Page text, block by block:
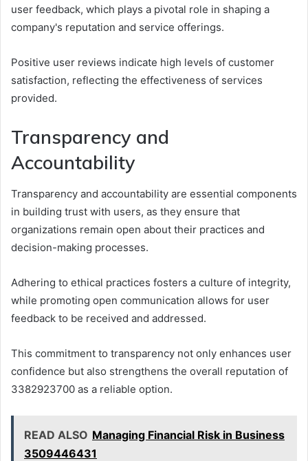
user feedback, which plays a pivotal role in shaping a
company's reputation and service offerings.
Positive user reviews indicate high levels of customer
satisfaction, reflecting the effectiveness of services
provided.
Transparency and
Accountability
Transparency and accountability are essential components
in building trust with users, as they ensure that
organizations remain open about their practices and
decision-making processes.
Adhering to ethical practices fosters a culture of integrity,
while promoting open communication allows for user
feedback to be received and addressed.
This commitment to transparency not only enhances user
confidence but also strengthens the overall reputation of
3382923700 as a reliable option.
READ ALSO Managing Financial Risk in Business
3509446431